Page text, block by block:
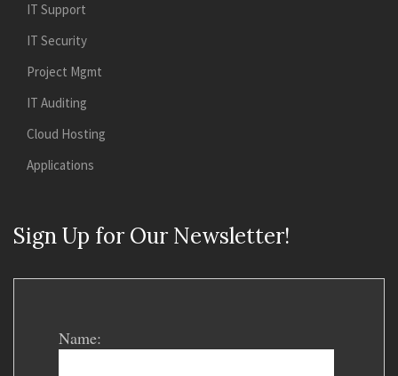
IT Support
IT Security
Project Mgmt
IT Auditing
Cloud Hosting
Applications
Sign Up for Our Newsletter!
Name: